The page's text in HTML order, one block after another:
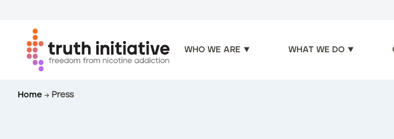
WHO WE ARE WHAT WE DO
Home Press